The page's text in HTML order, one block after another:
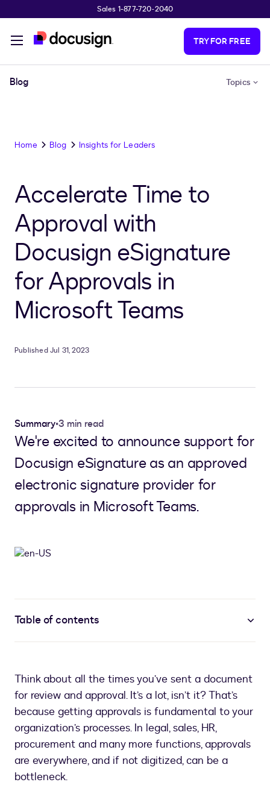
Sales 1-877-720-2040
TRY FOR FREE
Blog Topics
Home Blog Insights for Leaders
Accelerate Time to
Approval with
Docusign eSignature
for Approvals in
Microsoft Teams
Published Jul 31, 2023
Summary•3 min read
We're excited to announce support for
Docusign eSignature as an approved
electronic signature provider for
approvals in Microsoft Teams.
Table of contents
Think about all the times you’ve sent a document
for review and approval. It’s a lot, isn’t it? That’s
because getting approvals is fundamental to your
organization’s processes. In legal, sales, HR,
procurement and many more functions, approvals
are everywhere, and if not digitized, can be a
bottleneck.